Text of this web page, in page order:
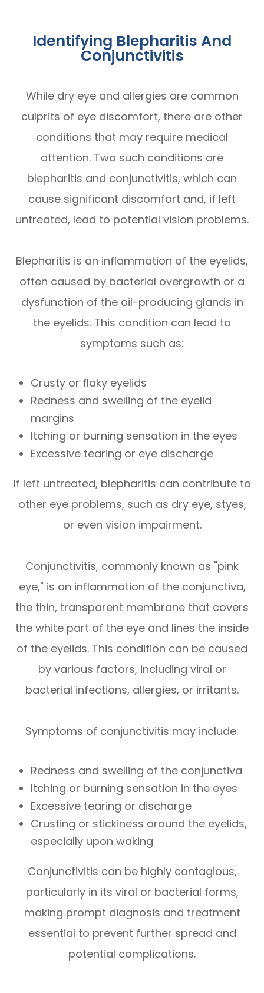
Identifying Blepharitis And
Conjunctivitis
While dry eye and allergies are common
culprits of eye discomfort, there are other
conditions that may require medical
attention. Two such conditions are
blepharitis and conjunctivitis, which can
cause significant discomfort and, if left
untreated, lead to potential vision problems.
Blepharitis is an inflammation of the eyelids,
often caused by bacterial overgrowth or a
dysfunction of the oil-producing glands in
the eyelids. This condition can lead to
symptoms such as:
Crusty or flaky eyelids
Redness and swelling of the eyelid
margins
Itching or burning sensation in the eyes
Excessive tearing or eye discharge
If left untreated, blepharitis can contribute to
other eye problems, such as dry eye, styes,
or even vision impairment.
Conjunctivitis, commonly known as "pink
eye," is an inflammation of the conjunctiva,
the thin, transparent membrane that covers
the white part of the eye and lines the inside
of the eyelids. This condition can be caused
by various factors, including viral or
bacterial infections, allergies, or irritants.
Symptoms of conjunctivitis may include:
Redness and swelling of the conjunctiva
Itching or burning sensation in the eyes
Excessive tearing or discharge
Crusting or stickiness around the eyelids,
especially upon waking
Conjunctivitis can be highly contagious,
particularly in its viral or bacterial forms,
making prompt diagnosis and treatment
essential to prevent further spread and
potential complications.